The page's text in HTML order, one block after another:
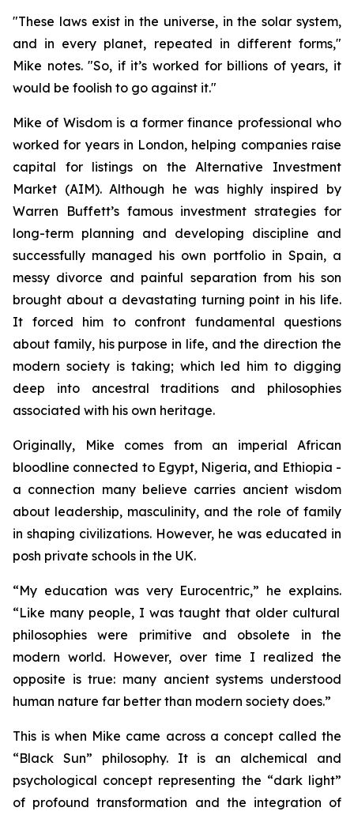
"These laws exist in the universe, in the solar system,
and in every planet, repeated in different forms,"
Mike notes. "So, if it’s worked for billions of years, it
would be foolish to go against it."
Mike of Wisdom is a former finance professional who
worked for years in London, helping companies raise
capital for listings on the Alternative Investment
Market (AIM). Although he was highly inspired by
Warren Buffett’s famous investment strategies for
long-term planning and developing discipline and
successfully managed his own portfolio in Spain, a
messy divorce and painful separation from his son
brought about a devastating turning point in his life.
It forced him to confront fundamental questions
about family, his purpose in life, and the direction the
modern society is taking; which led him to digging
deep into ancestral traditions and philosophies
associated with his own heritage.
Originally, Mike comes from an imperial African
bloodline connected to Egypt, Nigeria, and Ethiopia -
a connection many believe carries ancient wisdom
about leadership, masculinity, and the role of family
in shaping civilizations. However, he was educated in
posh private schools in the UK.
“My education was very Eurocentric,” he explains.
“Like many people, I was taught that older cultural
philosophies were primitive and obsolete in the
modern world. However, over time I realized the
opposite is true: many ancient systems understood
human nature far better than modern society does.”
This is when Mike came across a concept called the
“Black Sun” philosophy. It is an alchemical and
psychological concept representing the “dark light”
of profound transformation and the integration of